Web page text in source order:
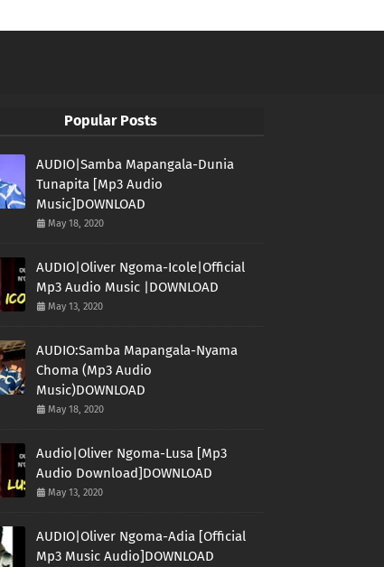
Popular Posts
AUDIO|Samba Mapangala-Dunia
Tunapita [Mp3 Audio
Music]DOWNLOAD
May 18, 2020
AUDIO|Oliver Ngoma-Icole|Official
Mp3 Audio Music |DOWNLOAD
May 13, 2020
AUDIO:Samba Mapangala-Nyama
Choma (Mp3 Audio
Music)DOWNLOAD
May 18, 2020
Audio|Oliver Ngoma-Lusa [Mp3
Audio Download]DOWNLOAD
May 13, 2020
AUDIO|Oliver Ngoma-Adia [Official
Mp3 Music Audio]DOWNLOAD